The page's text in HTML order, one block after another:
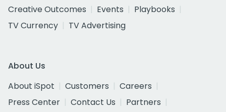
Creative Outcomes
Events
Playbooks
TV Currency
TV Advertising
About Us
About iSpot
Customers
Careers
Press Center
Contact Us
Partners